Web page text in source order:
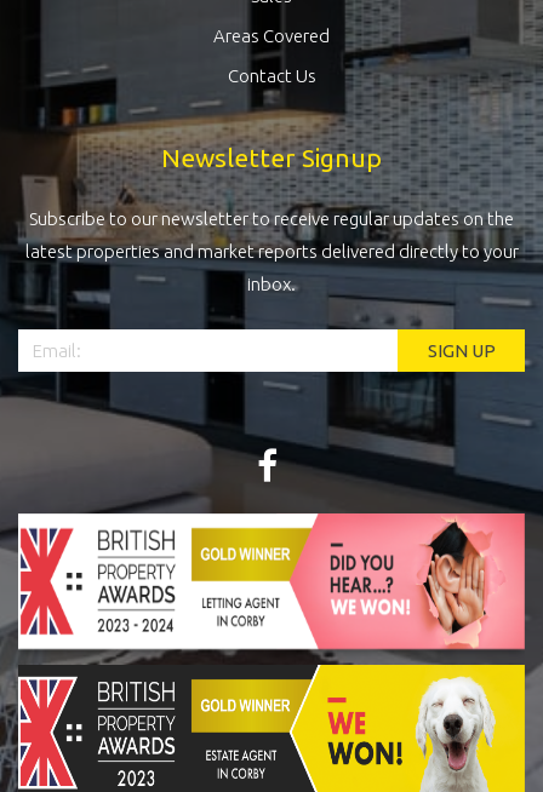
Areas Covered
Contact Us
Newsletter Signup
Subscribe to our newsletter to receive regular updates on the
latest properties and market reports delivered directly to your
inbox.